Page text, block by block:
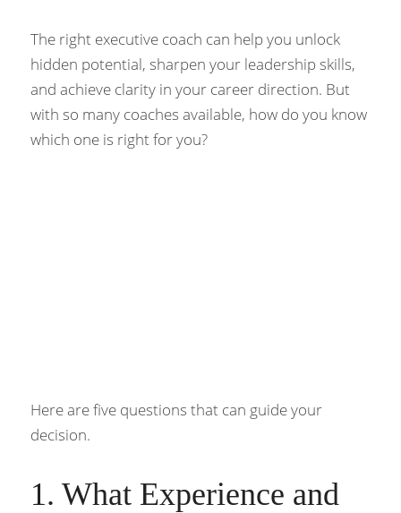
The right executive coach can help you unlock
hidden potential, sharpen your leadership skills,
and achieve clarity in your career direction. But
with so many coaches available, how do you know
which one is right for you?
Here are five questions that can guide your
decision.
1. What Experience and